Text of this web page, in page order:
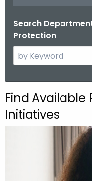
Search
Protection
e
c
h
Find
Initiatives